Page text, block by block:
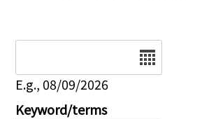
E.g., 08/09/2026
Keyword/terms